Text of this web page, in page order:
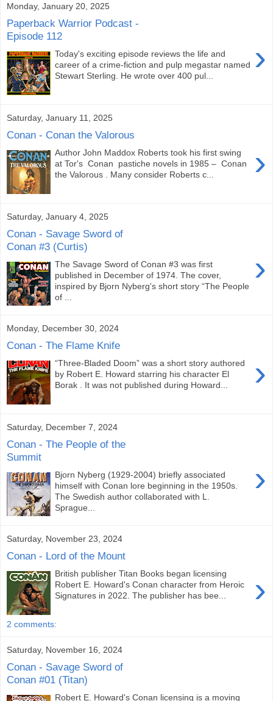
Monday, January 20, 2025
Paperback Warrior Podcast -
Episode 112
›
Today's exciting episode reviews the life and
career of a crime-fiction and pulp megastar named
Stewart Sterling. He wrote over 400 pul...
Saturday, January 11, 2025
Conan - Conan the Valorous
›
Author John Maddox Roberts took his first swing
at Tor's Conan pastiche novels in 1985 – Conan
the Valorous . Many consider Roberts c...
Saturday, January 4, 2025
Conan - Savage Sword of
Conan #3 (Curtis)
›
The Savage Sword of Conan #3 was first
published in December of 1974. The cover,
inspired by Bjorn Nyberg's short story “The People
of ...
Monday, December 30, 2024
Conan - The Flame Knife
›
“Three-Bladed Doom” was a short story authored
by Robert E. Howard starring his character El
Borak . It was not published during Howard...
Saturday, December 7, 2024
Conan - The People of the
Summit
›
Bjorn Nyberg (1929-2004) briefly associated
himself with Conan lore beginning in the 1950s.
The Swedish author collaborated with L.
Sprague...
Saturday, November 23, 2024
Conan - Lord of the Mount
›
British publisher Titan Books began licensing
Robert E. Howard's Conan character from Heroic
Signatures in 2022. The publisher has bee...
2 comments:
Saturday, November 16, 2024
Conan - Savage Sword of
Conan #01 (Titan)
Robert E. Howard's Conan licensing is a moving